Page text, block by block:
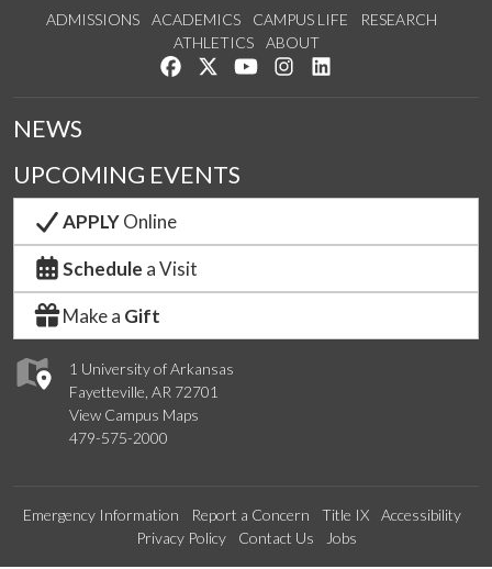
ADMISSIONS ACADEMICS CAMPUS LIFE
RESEARCH
ATHLETICS
ABOUT
Like us on Facebook
Follow us on Twitter
Watch us on YouTube
See us on Instagram
1 University of Arkansas
Fayetteville, AR 72701
View Campus Maps
479-575-2000
NEWS
UPCOMING EVENTS
APPLYOnline
Schedule a Visit
Make a Gift
Emergency Information Report a Concern Title IX
Accessibility
Privacy Policy
Contact Us Jobs